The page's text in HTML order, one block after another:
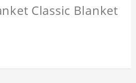
Classic Blanket